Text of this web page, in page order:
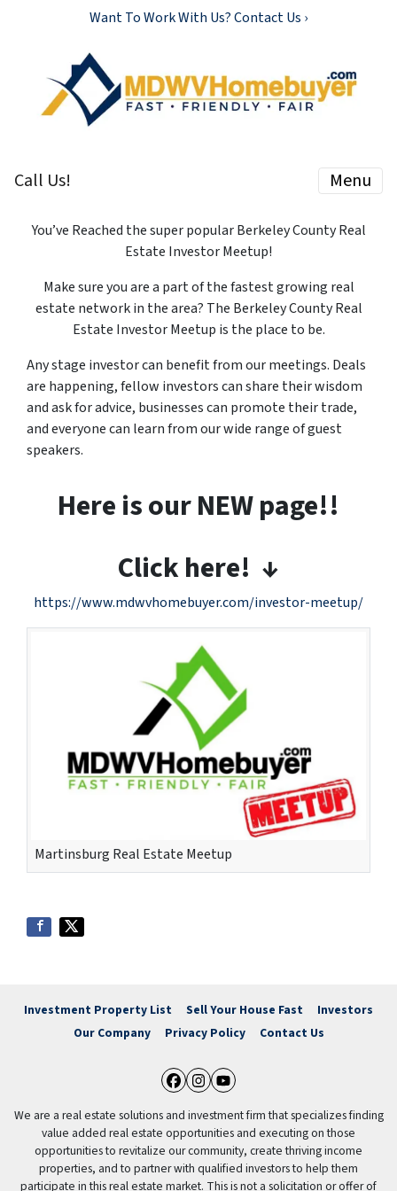
Want To Work With Us? Contact Us ›
Call Us! Menu
You’ve Reached the super popular Berkeley County Real
Estate Investor Meetup!
Make sure you are a part of the fastest growing real
estate network in the area? The Berkeley County Real
Estate Investor Meetup is the place to be.
Any stage investor can benefit from our meetings. Deals
are happening, fellow investors can share their wisdom
and ask for advice, businesses can promote their trade,
and everyone can learn from our wide range of guest
speakers.
Here is our NEW page!!
Click here! ↓
https://www.mdwvhomebuyer.com/investor-meetup/
Martinsburg Real Estate Meetup
Investment Property List Sell Your House Fast
Investors
Our Company
Privacy Policy Contact Us
Facebook
Instagram
YouTube
We are a real estate solutions and investment firm that specializes finding
value added real estate opportunities and executing on those
opportunities to revitalize our community, create thriving income
properties, and to partner with qualified investors to help them
participate in this real estate market. This is not a solicitation or offer of